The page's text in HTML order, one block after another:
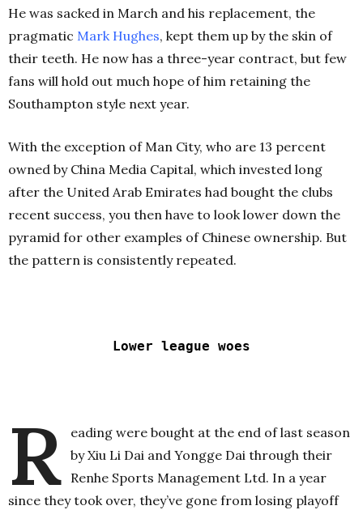
He was sacked in March and his replacement, the
pragmatic Mark Hughes, kept them up by the skin of
their teeth. He now has a three-year contract, but few
fans will hold out much hope of him retaining the
Southampton style next year.
With the exception of Man City, who are 13 percent
owned by China Media Capital, which invested long
after the United Arab Emirates had bought the clubs
recent success, you then have to look lower down the
pyramid for other examples of Chinese ownership. But
the pattern is consistently repeated.
Lower league woes
R eading were bought at the end of last season
by Xiu Li Dai and Yongge Dai through their
Renhe Sports Management Ltd. In a year
since they took over, they’ve gone from losing playoff